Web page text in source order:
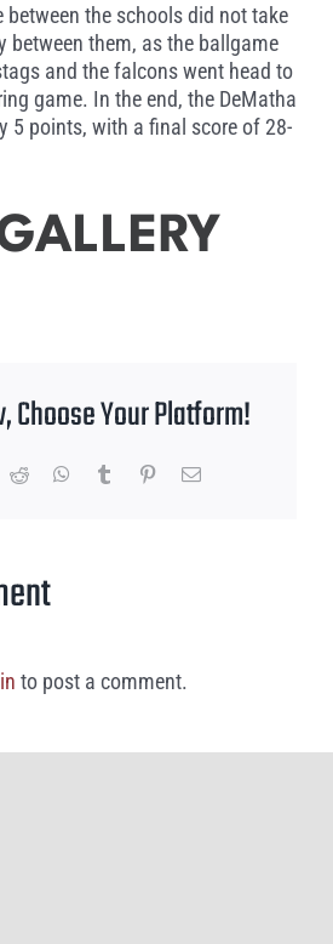
between the schools did not take
between them, as the ballgame
and the falcons went head to
game. In the end, the DeMatha
5 points, with a final score of 28-
Choose Your Platform!
Reddit WhatsApp
Tumblr PinterestEmail
to post a comment.